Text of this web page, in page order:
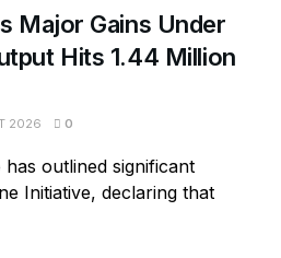
Major Gains Under
Hits 1.44 Million
2026 0
outlined significant
Initiative, declaring that